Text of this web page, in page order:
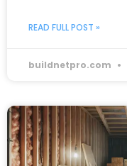
READ FULL POST »
buildnetpro.com